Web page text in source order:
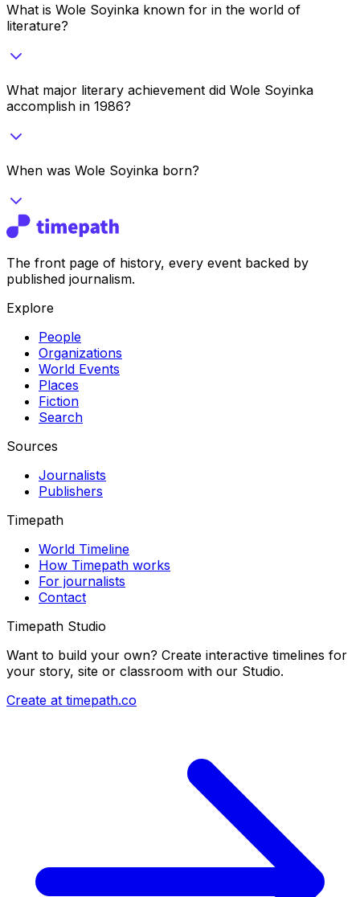
What is Wole Soyinka known for in the world of
literature?
What major literary achievement did Wole Soyinka
accomplish in 1986?
When was Wole Soyinka born?
The front page of history, every event backed by
published journalism.
Explore
People
Organizations
World Events
Places
Fiction
Search
Sources
Journalists
Publishers
Timepath
World Timeline
How Timepath works
For journalists
Contact
Timepath Studio
Want to build your own? Create interactive timelines for
your story, site or classroom with our Studio.
Create at timepath.co